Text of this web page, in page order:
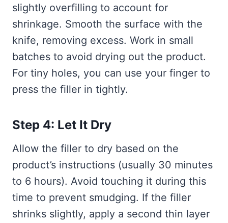
slightly overfilling to account for
shrinkage. Smooth the surface with the
knife, removing excess. Work in small
batches to avoid drying out the product.
For tiny holes, you can use your finger to
press the filler in tightly.
Step 4: Let It Dry
Allow the filler to dry based on the
product’s instructions (usually 30 minutes
to 6 hours). Avoid touching it during this
time to prevent smudging. If the filler
shrinks slightly, apply a second thin layer